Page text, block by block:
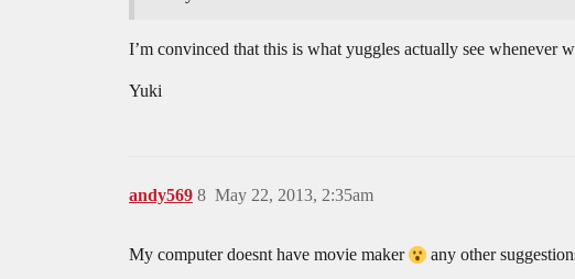
I’m convinced that this is what yuggles actually see whenever
Yuki
andy569 May 22, 2013, 2:35am
8
My computer doesnt have movie maker any other